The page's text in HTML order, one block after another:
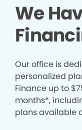
We
Our office is
personalized
Finance up to
months*,
plans available